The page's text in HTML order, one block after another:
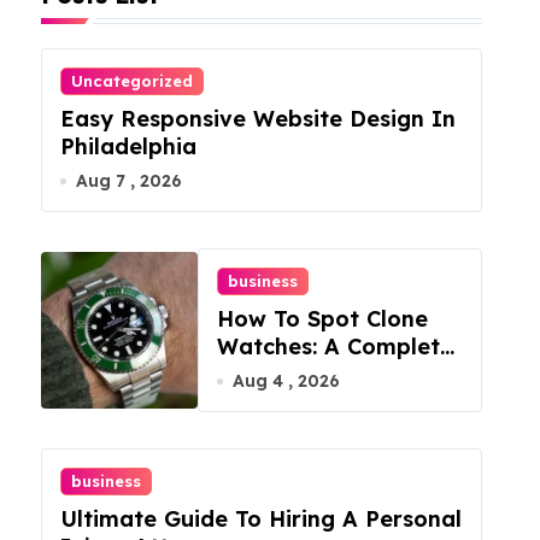
Uncategorized
Easy Responsive Website Design In
Philadelphia
Aug 7 , 2026
business
How To Spot Clone
Watches: A Complete
Guide
Aug 4 , 2026
business
Ultimate Guide To Hiring A Personal